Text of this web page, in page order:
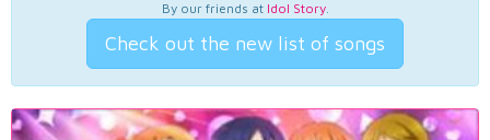
By our friends at Idol Story.
Check out the new list of songs